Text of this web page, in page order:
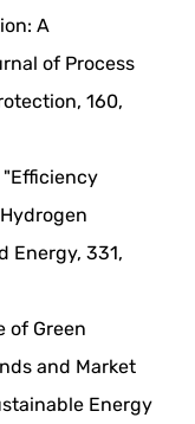
A
of Process
160,
"Efficiency
Energy, 331,
of Green
and Market
Energy